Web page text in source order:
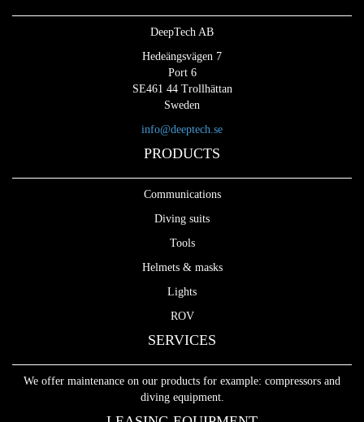
DeepTech AB
Hedeängsvägen 7
Port 6
SE461 44 Trollhättan
Sweden
info@deeptech.se
PRODUCTS
Communications
Diving suits
Tools
Helmets & masks
Lights
ROV
SERVICES
We offer maintenance on our products for example: compressors and
diving equipment.